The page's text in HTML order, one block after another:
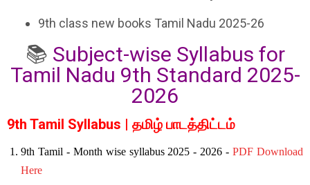
9th class new books Tamil Nadu 2025-26
📚 Subject-wise Syllabus for
Tamil Nadu 9th Standard 2025-
2026
9th Tamil Syllabus | தமிழ் பாடத்திட்டம்
9th Tamil - Month wise syllabus 2025 - 2026 -PDF Download
Here